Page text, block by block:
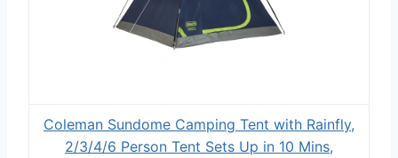
Coleman Sundome Camping Tent with Rainfly,
2/3/4/6 Person Tent Sets Up in 10 Mins,